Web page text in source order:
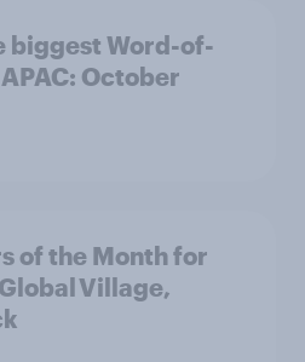
biggest Word-of-
October
of the Month for
Village,